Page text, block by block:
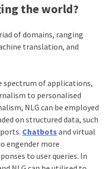
the world?
of domains, ranging
translation, and
spectrum of applications,
to personalised
NLG can be employed
on structured data, such
Chatbots and virtual
engender more
to user queries. In